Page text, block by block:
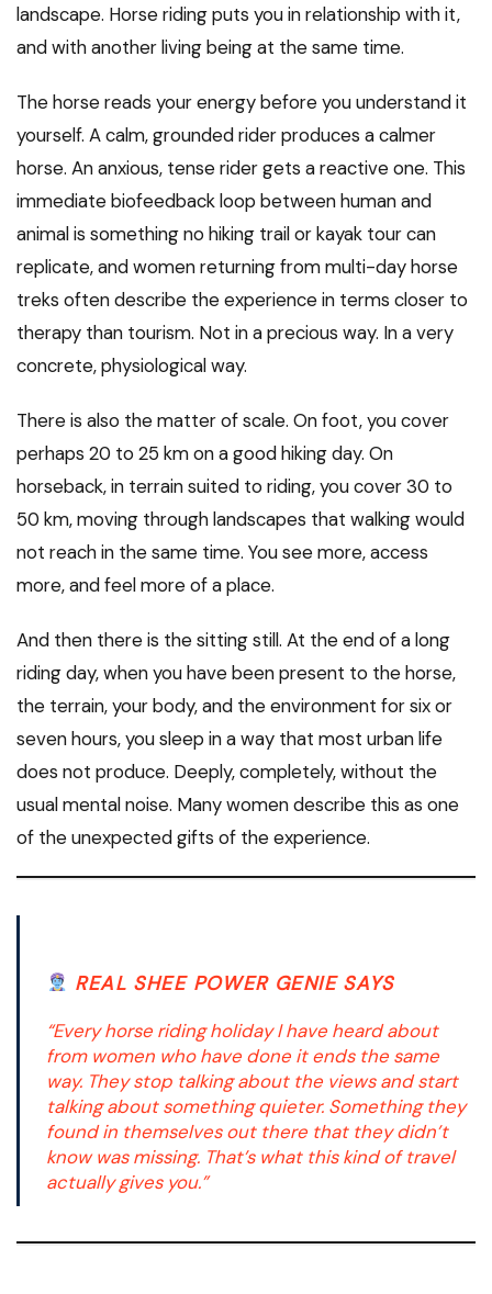
landscape. Horse riding puts you in relationship with it,
and with another living being at the same time.
The horse reads your energy before you understand it
yourself. A calm, grounded rider produces a calmer
horse. An anxious, tense rider gets a reactive one. This
immediate biofeedback loop between human and
animal is something no hiking trail or kayak tour can
replicate, and women returning from multi-day horse
treks often describe the experience in terms closer to
therapy than tourism. Not in a precious way. In a very
concrete, physiological way.
There is also the matter of scale. On foot, you cover
perhaps 20 to 25 km on a good hiking day. On
horseback, in terrain suited to riding, you cover 30 to
50 km, moving through landscapes that walking would
not reach in the same time. You see more, access
more, and feel more of a place.
And then there is the sitting still. At the end of a long
riding day, when you have been present to the horse,
the terrain, your body, and the environment for six or
seven hours, you sleep in a way that most urban life
does not produce. Deeply, completely, without the
usual mental noise. Many women describe this as one
of the unexpected gifts of the experience.
REAL SHEE POWER GENIE SAYS
“Every horse riding holiday I have heard about
from women who have done it ends the same
way. They stop talking about the views and start
talking about something quieter. Something they
found in themselves out there that they didn’t
know was missing. That’s what this kind of travel
actually gives you.”